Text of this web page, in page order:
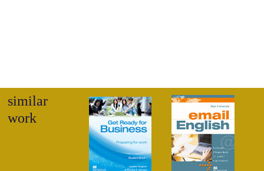
similar
work